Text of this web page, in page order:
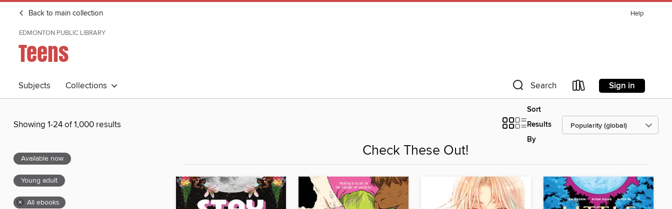
Back to main collection Help
EDMONTON PUBLIC LIBRARY
Teens
Subjects Collections Search Sign in
Showing 1-24 of 1,000 results
Sort
Results
By
Available now
Young adult
× All ebooks
Check These Out!